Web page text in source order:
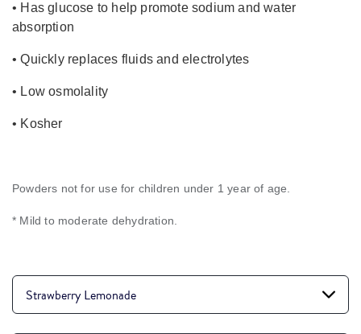
• Has glucose to help promote sodium and water
absorption
• Quickly replaces fluids and electrolytes
• Low osmolality
• Kosher
Powders not for use for children under 1 year of age.
* Mild to moderate dehydration.
Strawberry Lemonade